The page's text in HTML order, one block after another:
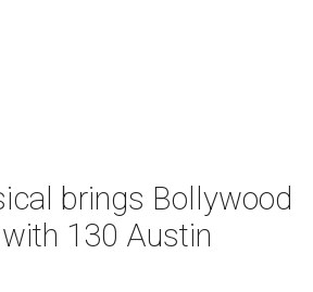
brings Bollywood
130 Austin